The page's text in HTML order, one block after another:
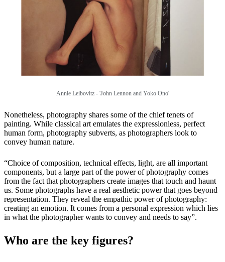
Annie Leibovitz - 'John Lennon and Yoko Ono'
Nonetheless, photography shares some of the chief tenets of
painting. While classical art emulates the expressionless, perfect
human form, photography subverts, as photographers look to
convey human nature.
“Choice of composition, technical effects, light, are all important
components, but a large part of the power of photography comes
from the fact that photographers create images that touch and haunt
us. Some photographs have a real aesthetic power that goes beyond
representation. They reveal the empathic power of photography:
creating an emotion. It comes from a personal expression which lies
in what the photographer wants to convey and needs to say”.
Who are the key figures?